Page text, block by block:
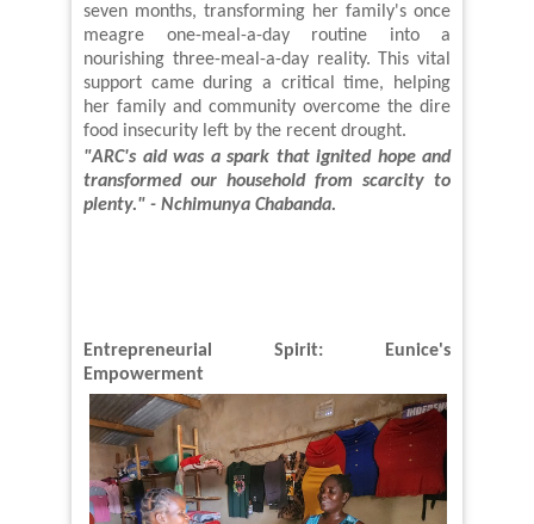
seven months, transforming her family's once
meagre one-meal-a-day routine into a
nourishing three-meal-a-day reality. This vital
support came during a critical time, helping
her family and community overcome the dire
food insecurity left by the recent drought.
"ARC's aid was a spark that ignited hope and
transformed our householdfrom scarcity to
plenty." - Nchimunya Chabanda.
Entrepreneurial Spirit: Eunice's
Empowerment